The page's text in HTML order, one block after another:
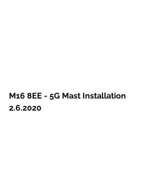
M16 8EE - 5G Mast Installation
2.6.2020